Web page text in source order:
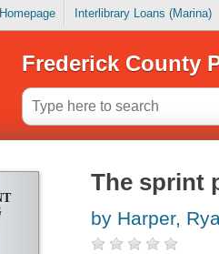
Interlibrary Loans (Marina)
Frederick County
The sprint
by Harper,